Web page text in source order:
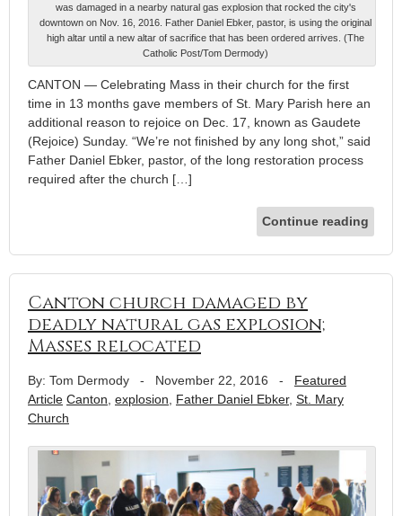
was damaged in a nearby natural gas explosion that rocked the city's
downtown on Nov. 16, 2016. Father Daniel Ebker, pastor, is using the original
high altar until a new altar of sacrifice that has been ordered arrives. (The
Catholic Post/Tom Dermody)
CANTON — Celebrating Mass in their church for the first
time in 13 months gave members of St. Mary Parish here an
additional reason to rejoice on Dec. 17, known as Gaudete
(Rejoice) Sunday. “We’re not finished by any long shot,” said
Father Daniel Ebker, pastor, of the long restoration process
required after the church […]
Continue reading
Canton church damaged by
deadly natural gas explosion;
Masses relocated
By: Tom Dermody - November 22, 2016 - Featured
Article Canton explosion Father Daniel Ebker, St. Mary
Church